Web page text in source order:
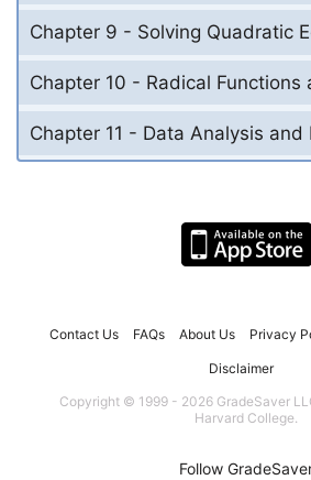
Chapter 9 - Solving Quadratic
Chapter 10 - Radical Functions
Chapter 11 - Data Analysis and
Contact Us FAQs About Us Privacy
Disclaimer
Copyright © 1999 - 2026 GradeSaver
Harvard College.
Follow